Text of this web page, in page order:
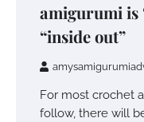
amigurumi is
“inside out”
For most crochet
follow, there will